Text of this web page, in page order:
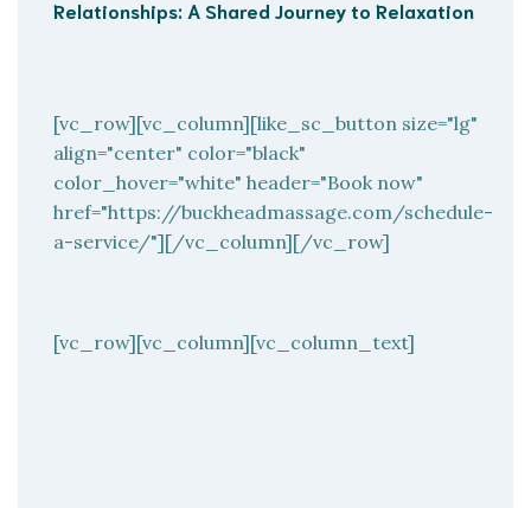
Relationships: A Shared Journey to Relaxation
[vc_row][vc_column][like_sc_button size="lg"
align="center" color="black"
color_hover="white" header="Book now"
href="https://buckheadmassage.com/schedule-
a-service/"][/vc_column][/vc_row]
[vc_row][vc_column][vc_column_text]